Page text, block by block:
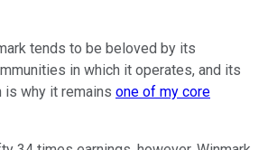
tends to be beloved by its
in which it operates, and its
why it remains one of my core